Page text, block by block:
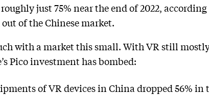
just 75% near the end of 2022,
of the Chinese market.
with a market this small. With VR still
Pico investment has bombed:
of VR devices in China dropped 56% in